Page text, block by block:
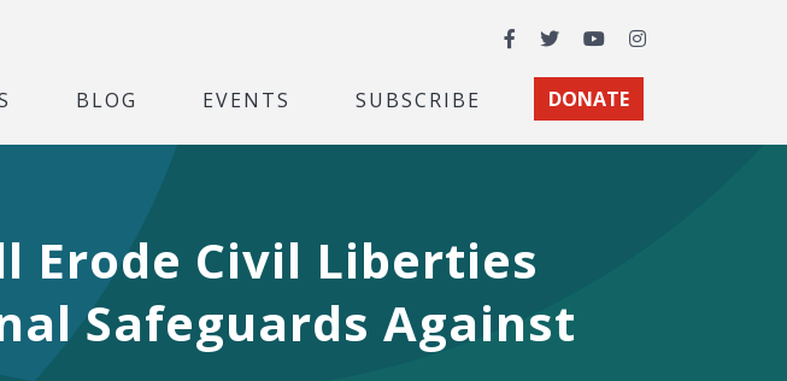
Facebook
TwitterYouTubeInstagram
BLOG EVENTS SUBSCRIBE DONATE
Erode Civil Liberties
Safeguards Against